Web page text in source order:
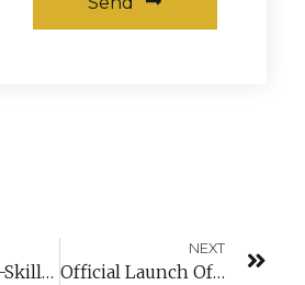
Erasmus + E-Skills Training In Moldova
NEXT
Official Launch Of The Startup Leadership Programme